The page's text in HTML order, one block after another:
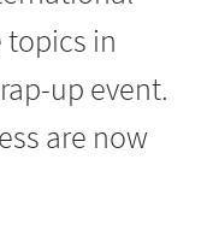
topics in
up event.
are now